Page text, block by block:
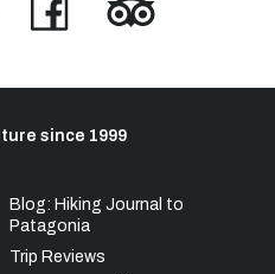
since 1999
Blog: Hiking Journal to
Patagonia
Trip Reviews